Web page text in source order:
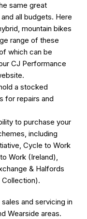
same great
all budgets. Here
mountain bikes
range of these
which can be
CJ Performance
a stocked
for repairs and
to purchase your
, including
Cycle to Work
Work (Ireland),
& Halfords